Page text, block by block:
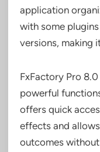
application
with some
versions, making
FxFactory Pro
powerful
offers quick
effects and
outcomes